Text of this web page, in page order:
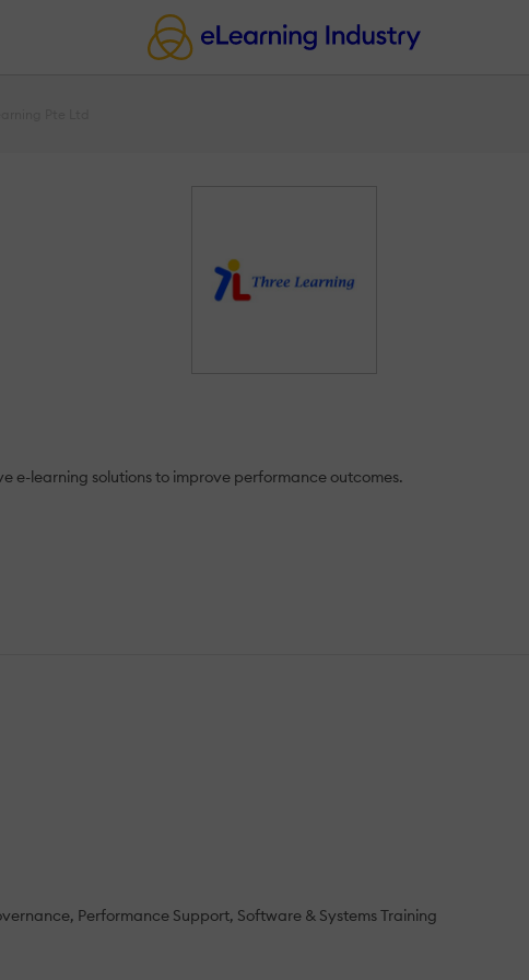
e-learning solutions to improve performance outcomes.
Performance Support Software & Systems Training